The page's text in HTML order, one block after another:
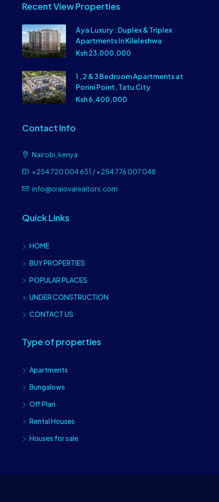
Recent View Properties
Aya Luxury : Duplex & Triplex
Apartments In Kileleshwa
Ksh 23,000,000
1 , 2 & 3 Bedroom Apartments at
Porini Point, Tatu City
Ksh 6,400,000
Contact Info
Nairobi, kenya
+254 720 004 631 / +254 776 007 048
info@craiovarealtors.com
Quick Links
HOME
BUY PROPERTIES
POPULAR PLACES
UNDER CONSTRUCTION
CONTACT US
Type of properties
Apartments
Bungalows
Off Plan
Rental Houses
Houses for sale